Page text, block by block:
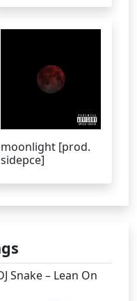
moonlight [prod.
sidepce]
Snake – Lean On